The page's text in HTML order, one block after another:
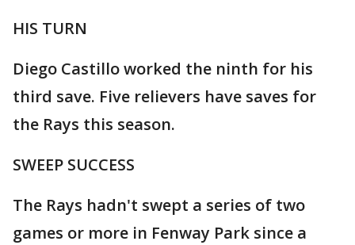
HIS TURN
Diego Castillo worked the ninth for his
third save. Five relievers have saves for
the Rays this season.
SWEEP SUCCESS
The Rays hadn't swept a series of two
games or more in Fenway Park since a